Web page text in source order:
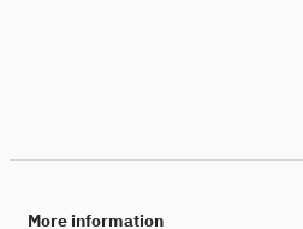
More information